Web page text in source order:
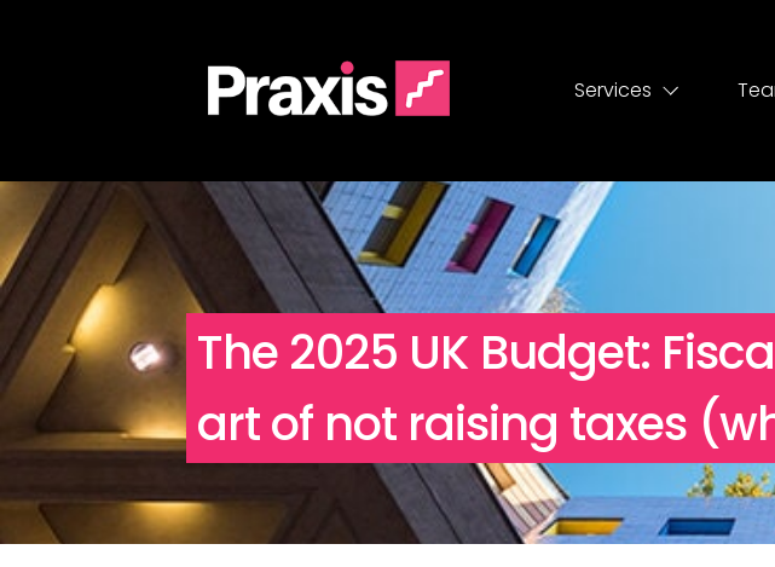
Services
The 2025 UK Budget:
art of not raising taxes